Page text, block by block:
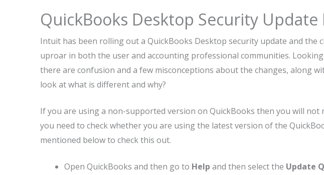
QuickBooks Desktop Security Update
Intuit has been rolling out a QuickBooks Desktop security update and the
uproar in both the user and accounting professional communities.
there are confusion and a few misconceptions about the changes, along
look at what is different and why?
If you are using a non-supported version on QuickBooks then you will not
you need to check whether you are using the latest version of the
mentioned below to check this out.
Open QuickBooks and then go to Help and then select the Update